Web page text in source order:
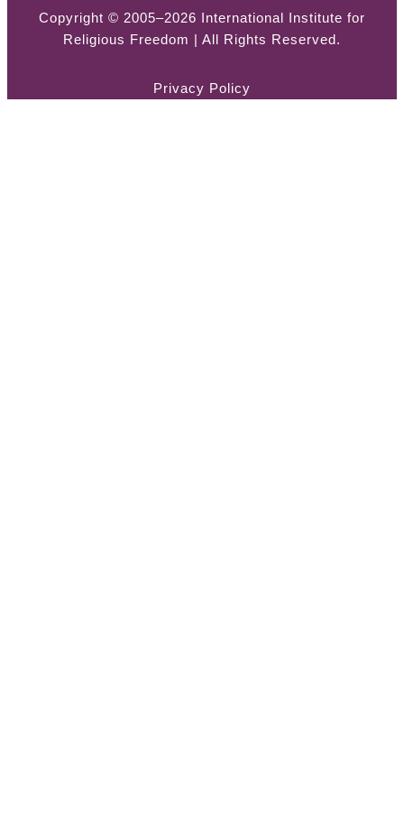
Copyright © 2005–2026 International Institute for
Religious Freedom | All Rights Reserved.
Privacy Policy